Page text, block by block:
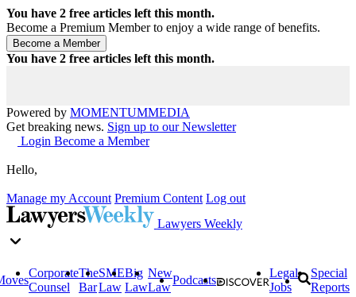
You have 2 free articles left this month.
Become a Premium Member to enjoy a wide range of benefits.
You have 2 free articles left this month.
Powered by MOMENTUMMEDIA
Get breaking news. Sign up to our Newsletter
Login Become a Member
Hello,
Manage my Account Premium Content Log out
Lawyers Weekly
Corporate
Counsel
The
Bar
SME
Law
Big
Law
New
Law
Podcasts
Legal
Jobs
Special
Reports